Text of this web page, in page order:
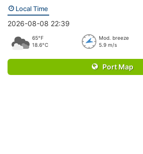
Local Time
2026-08-08 22:39
65°F
18.6°C
Mod. breeze
5.9 m/s
Port Map